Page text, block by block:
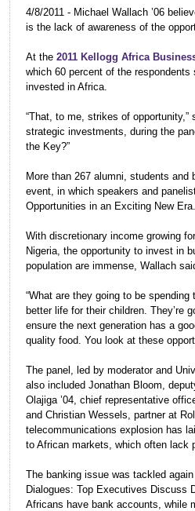
4/8/2011 - Michael Wallach ’06
is the lack of awareness of the
At the 2011 Kellogg Africa
which 60 percent of the respondents
invested in Africa.
“That, to me, strikes of
strategic investments, during the
the Key?”
More than 267 alumni, students
event, in which speakers and
Opportunities in an Exciting New
With discretionary income growing
Nigeria, the opportunity to invest in
population are immense, Wallach
“What are they going to be spending
better life for their children. They’re
ensure the next generation has a
quality food. You look at these
The panel, led by moderator and
also included Jonathan Bloom,
Olajiga ’04, chief representative
and Christian Wessels, partner at
telecommunications explosion has
to African markets, which often lack
The banking issue was tackled
Dialogues: Top Executives Discuss
Africans have bank accounts, while